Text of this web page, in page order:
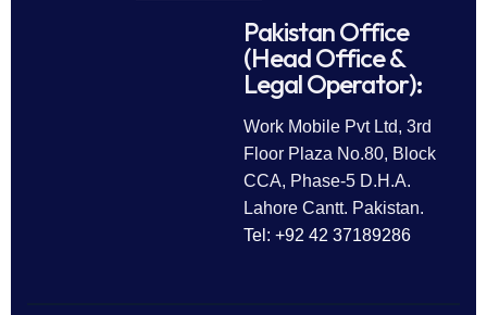
Pakistan Office
(Head Office &
Legal Operator):
Work Mobile Pvt Ltd, 3rd
Floor Plaza No.80, Block
CCA, Phase-5 D.H.A.
Lahore Cantt. Pakistan.
Tel: +92 42 37189286